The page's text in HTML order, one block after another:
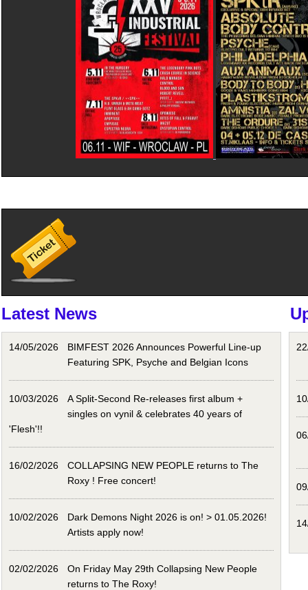
Latest News
14/05/2026
BIMFEST 2026 Announces Powerful Line-up
Featuring SPK, Psyche and Belgian Icons
10/03/2026
A Split-Second Re-releases first album +
singles on vynil & celebrates 40 years of
'Flesh'!!
16/02/2026
COLLAPSING NEW PEOPLE returns to The
Roxy ! Free concert!
10/02/2026
Dark Demons Night 2026 is on! > 01.05.2026!
Artists apply now!
02/02/2026
On Friday May 29th Collapsing New People
returns to The Roxy!